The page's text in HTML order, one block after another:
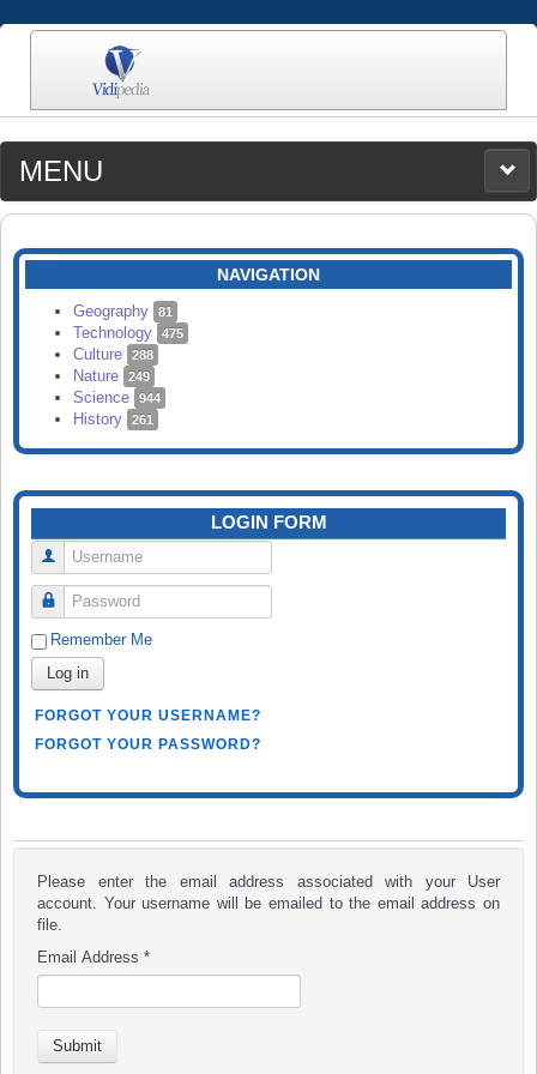
MENU
MEDIA
CATEGORIES
SEARCH
NAVIGATION
Geography 81
Technology 475
Culture 288
Nature 249
Science 944
History 261
LOGIN FORM
Username
Password
Remember Me
Log in
FORGOT YOUR USERNAME?
FORGOT YOUR PASSWORD?
Please enter the email address associated with your User
account. Your username will be emailed to the email address on
file.
Email Address *
Submit